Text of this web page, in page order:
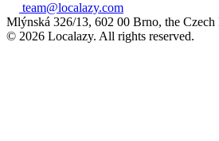
team@localazy.com
Mlýnská 326/13, 602 00 Brno, the Czech
© 2026 Localazy. All rights reserved.